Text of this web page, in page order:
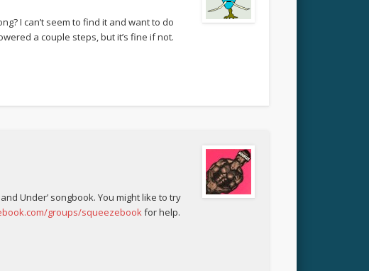
I can’t seem to find it and want to do
a couple steps, but it’s fine if not.
Under’ songbook. You might like to try
groups/squeezebookfor help.